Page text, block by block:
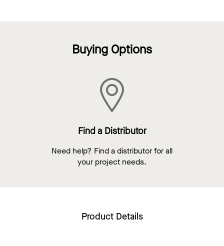
Buying Options
Find a Distributor
Need help? Find a distributor for all
your project needs.
Product Details